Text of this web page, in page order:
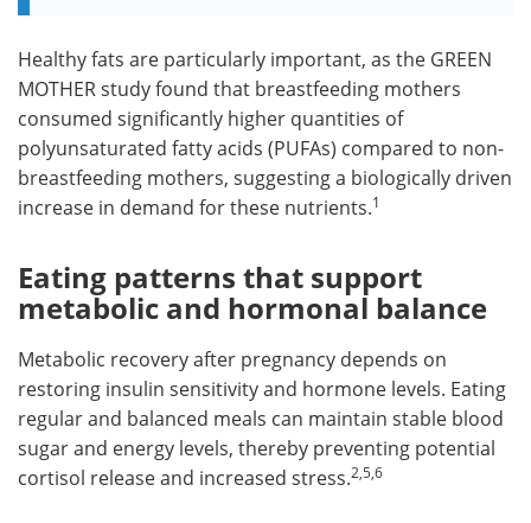
Healthy fats are particularly important, as the GREEN
MOTHER study found that breastfeeding mothers
consumed significantly higher quantities of
polyunsaturated fatty acids (PUFAs) compared to non-
breastfeeding mothers, suggesting a biologically driven
increase in demand for these nutrients.1
Eating patterns that support
metabolic and hormonal balance
Metabolic recovery after pregnancy depends on
restoring insulin sensitivity and hormone levels. Eating
regular and balanced meals can maintain stable blood
sugar and energy levels, thereby preventing potential
cortisol release and increased stress.2,5,6